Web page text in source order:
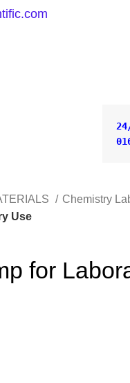
Chemistry
Use
for